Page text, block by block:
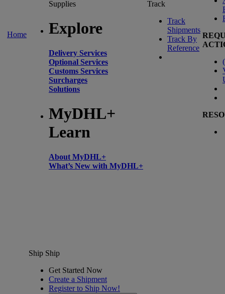
Home
Supplies
Explore
Delivery Services
Optional Services
Customs Services
Surcharges
Solutions
MyDHL+
Learn
About MyDHL+
What’s New with MyDHL+
Track
Track
Shipments
Track By
Reference
(
Ship Ship
Get Started Now
Create a Shipment
Register to Ship Now!